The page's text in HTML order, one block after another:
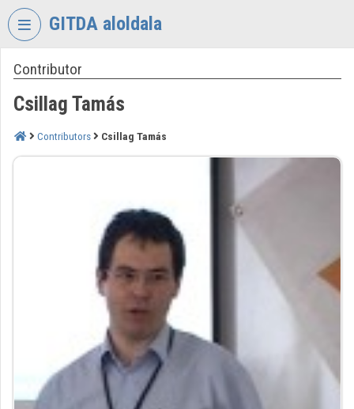
Skip header
GITDA aloldala
VIDEO
GOVERNMENTAL
INFORMATION-
Organization home
Organization discovery
Organization playlists
Organizations
Contributor
Csillag Tamás
Contributors Csillag Tamás